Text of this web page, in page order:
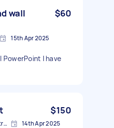
wall
$60
15th Apr 2025
PowerPoint I have
$150
Cranbourne VIC 3977, Australia 14th Apr 2025